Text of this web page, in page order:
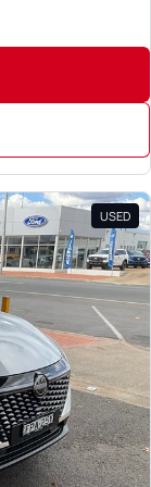
USED